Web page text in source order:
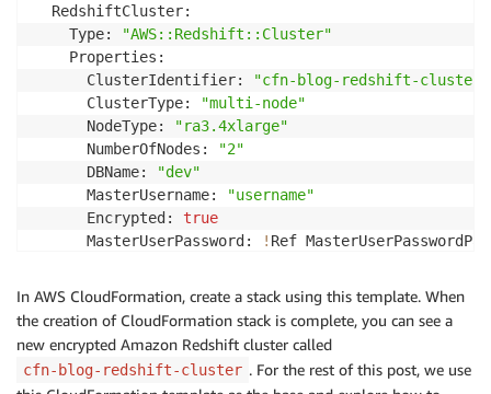
  RedshiftCluster:
    Type:
"AWS::Redshift::Cluster"
    Properties:
      ClusterIdentifier:
"cfn-blog-redshift-cluster"
      ClusterType:
"multi-node"
      NodeType:
"ra3.4xlarge"
      NumberOfNodes:
"2"
      DBName:
"dev"
      MasterUsername:
"username"
      Encrypted:
true
      MasterUserPassword:
! Ref
  ClusterName:
Ref RedshiftCluster
In AWS CloudFormation, create a stack using this template. When
the creation of CloudFormation stack is complete, you can see a
new encrypted Amazon Redshift cluster called
cfn-blog-redshift-cluster . For the rest of this post, we use